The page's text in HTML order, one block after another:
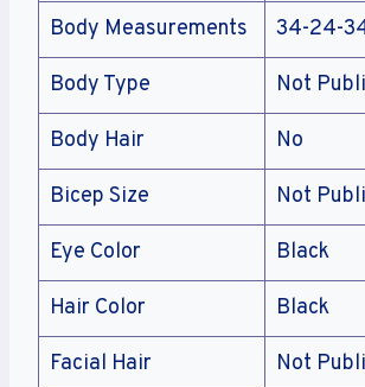
Body Measurements 34-24-
Body Type Not
Body Hair No
Bicep Size Not
Eye Color Black
Hair Color Black
Facial Hair Not